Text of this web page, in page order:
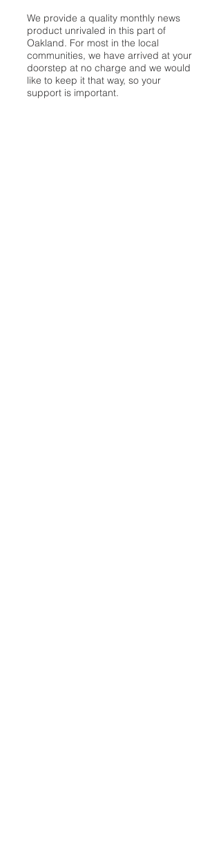
We provide a quality monthly news
product unrivaled in this part of
Oakland. For most in the local
communities, we have arrived at your
doorstep at no charge and we would
like to keep it that way, so your
support is important.